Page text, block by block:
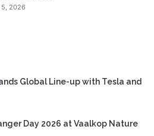
5, 2026
Global Line-up with Tesla and
Day 2026 at Vaalkop Nature